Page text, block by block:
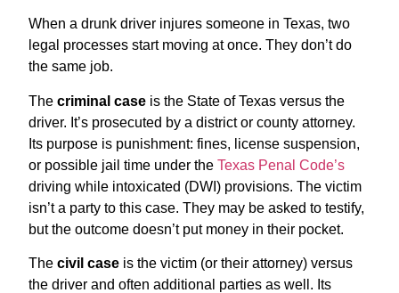
When a drunk driver injures someone in Texas, two
legal processes start moving at once. They don’t do
the same job.
Thecriminal case is the State of Texas versus the
driver. It’s prosecuted by a district or county attorney.
Its purpose is punishment: fines, license suspension,
or possible jail time under theTexas Penal Code’s
driving while intoxicated (DWI) provisions. The victim
isn’t a party to this case. They may be asked to testify,
but the outcome doesn’t put money in their pocket.
Thecivil case is the victim (or their attorney) versus
the driver and often additional parties as well. Its